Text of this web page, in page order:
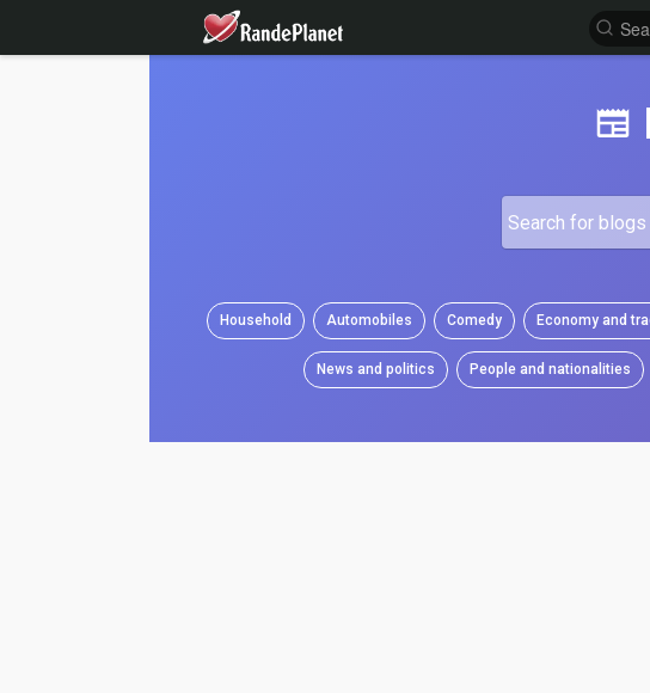
Household Automobiles Comedy Economy and
News and politics People and nationalities